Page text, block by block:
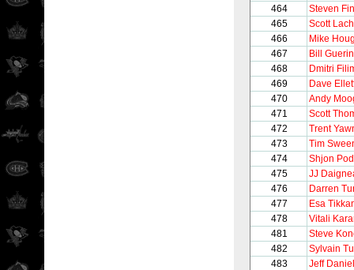
464
Steven
465
Scott
466
Mike
467
Bill Guerin
468
Dmitri
469
Dave
470
Andy
471
Scott
472
Trent
473
Tim
474
Shjon
475
JJ
476
Darren
477
Esa
478
Vitali
481
Steve
482
Sylvain
483
Jeff